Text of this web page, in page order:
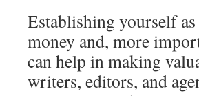
Establishing yourself
money and, more
can help in making
writers, editors, and